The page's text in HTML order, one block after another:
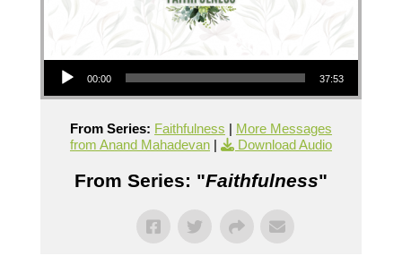
Audio Player
00:00 37:53
From Series: Faithfulness | More Messages
from Anand Mahadevan| Download Audio
From Series: "Faithfulness"